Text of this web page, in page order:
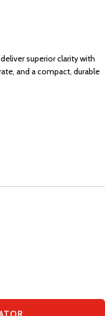
superior clarity with
and a compact, durable